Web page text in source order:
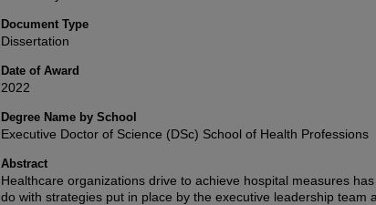
Document Type
Dissertation
Date of Award
2022
Degree Name by School
Executive Doctor of Science (DSc) School of Health Professions
Abstract
Healthcare organizations drive to achieve hospital measures
do with strategies put in place by the executive leadership team